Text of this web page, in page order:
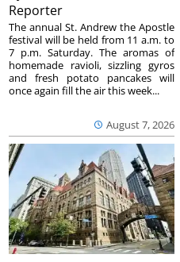
Reporter
August 7, 2026
The annual St. Andrew the Apostle
festival will be held from 11 a.m. to
7 p.m. Saturday. The aromas of
homemade ravioli, sizzling gyros
and fresh potato pancakes will
once again fill the air this week...